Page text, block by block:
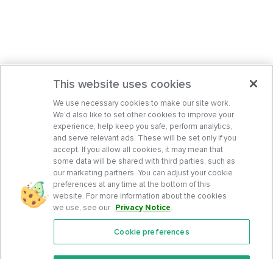
Features
This website uses cookies
We use necessary cookies to make our site work.
We’d also like to set other cookies to improve your
experience, help keep you safe, perform analytics,
and serve relevant ads. These will be set only if you
accept. If you allow all cookies, it may mean that
some data will be shared with third parties, such as
our marketing partners. You can adjust your cookie
preferences at any time at the bottom of this
website. For more information about the cookies
we use, see our Privacy Notice.
Cookie preferences